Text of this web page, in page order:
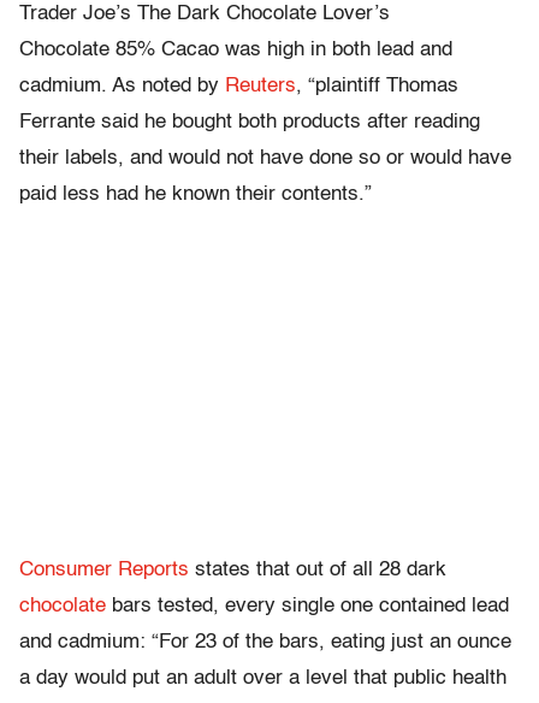
Trader Joe’s The Dark Chocolate Lover’s
Chocolate 85% Cacao was high in both lead and
cadmium. As noted by Reuters, “plaintiff Thomas
Ferrante said he bought both products after reading
their labels, and would not have done so or would have
paid less had he known their contents.”
Consumer Reports states that out of all 28 dark
chocolate bars tested, every single one contained lead
and cadmium: “For 23 of the bars, eating just an ounce
a day would put an adult over a level that public health